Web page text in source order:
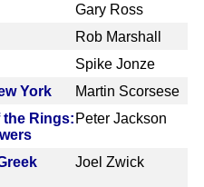
Gary Ross
Rob Marshall
Spike Jonze
York
Martin Scorsese
Rings: Peter Jackson
Joel Zwick